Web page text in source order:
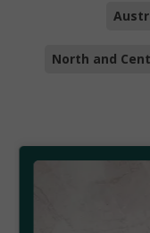
North and